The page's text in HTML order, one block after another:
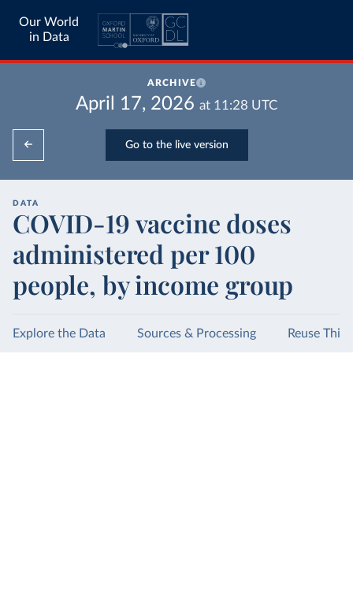
Our World
in Data
ARCHIVE
April 17, 2026 at 11:28 UTC
Go to the live version
DATA
COVID-19 vaccine doses
administered per 100
people, by income group
Explore the Data Sources & Processing Reuse This